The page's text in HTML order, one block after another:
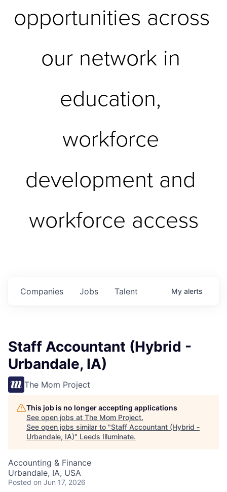
opportunities across
our network in
education,
workforce
development and
workforce access
Jobs
Companies Talent My alerts
Staff Accountant (Hybrid -
Urbandale, IA)
The Mom Project
This job is no longer accepting applications
See open jobs at The Mom Project.
See open jobs similar to "Staff Accountant (Hybrid -
Urbandale, IA)" Leeds Illuminate.
Accounting & Finance
Urbandale, IA, USA
Posted on Jun 17, 2026